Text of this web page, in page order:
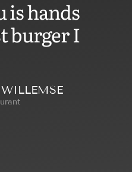
is hands
burger I